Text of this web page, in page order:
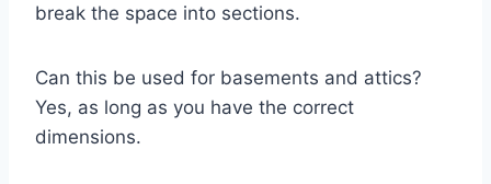
break the space into sections.
Can this be used for basements and attics?
Yes, as long as you have the correct
dimensions.